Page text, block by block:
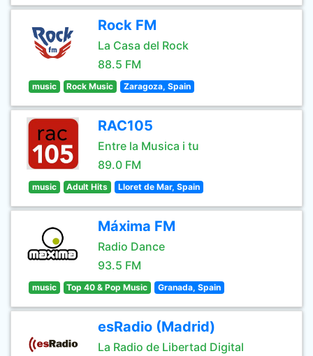
Rock FM
La Casa del Rock
88.5 FM
music Rock Music Zaragoza, Spain
RAC105
Entre la Musica i tu
89.0 FM
music Adult Hits Lloret de Mar, Spain
Máxima FM
Radio Dance
93.5 FM
music Top 40 & Pop Music Granada, Spain
esRadio (Madrid)
La Radio de Libertad Digital